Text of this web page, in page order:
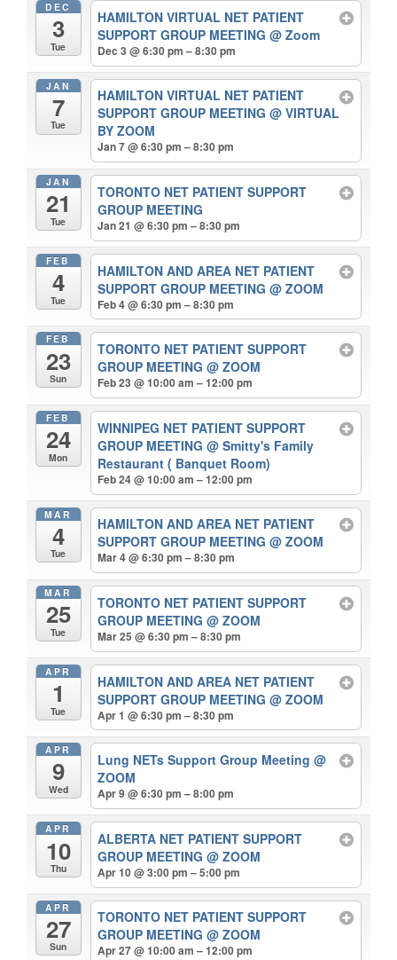
DEC
3
Tue
HAMILTON VIRTUAL NET PATIENT
SUPPORT GROUP MEETING@ Zoom
Dec 3 @ 6:30 pm – 8:30 pm
JAN
7
Tue
HAMILTON VIRTUAL NET PATIENT
SUPPORT GROUP MEETING@ VIRTUAL
BY ZOOM
Jan 7 @ 6:30 pm – 8:30 pm
JAN
21
Tue
TORONTO NET PATIENT SUPPORT
GROUP MEETING
Jan 21 @ 6:30 pm – 8:30 pm
FEB
4
Tue
HAMILTON AND AREA NET PATIENT
SUPPORT GROUP MEETING@ ZOOM
Feb 4 @ 6:30 pm – 8:30 pm
FEB
23
Sun
TORONTO NET PATIENT SUPPORT
GROUP MEETING@ ZOOM
Feb 23 @ 10:00 am – 12:00 pm
FEB
24
Mon
WINNIPEG NET PATIENT SUPPORT
GROUP MEETING@ Smitty's Family
Restaurant ( Banquet Room)
Feb 24 @ 10:00 am – 12:00 pm
MAR
4
Tue
HAMILTON AND AREA NET PATIENT
SUPPORT GROUP MEETING@ ZOOM
Mar 4 @ 6:30 pm – 8:30 pm
MAR
25
Tue
TORONTO NET PATIENT SUPPORT
GROUP MEETING@ ZOOM
Mar 25 @ 6:30 pm – 8:30 pm
APR
1
Tue
HAMILTON AND AREA NET PATIENT
SUPPORT GROUP MEETING@ ZOOM
Apr 1 @ 6:30 pm – 8:30 pm
APR
9
Wed
Lung NETs Support Group Meeting@
ZOOM
Apr 9 @ 6:30 pm – 8:00 pm
APR
10
Thu
ALBERTA NET PATIENT SUPPORT
GROUP MEETING@ ZOOM
Apr 10 @ 3:00 pm – 5:00 pm
APR
27
Sun
TORONTO NET PATIENT SUPPORT
GROUP MEETING@ ZOOM
Apr 27 @ 10:00 am – 12:00 pm